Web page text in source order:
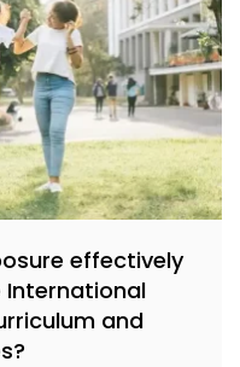
effectively
and